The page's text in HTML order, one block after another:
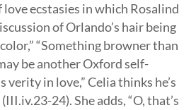
ecstasies in which Rosalind
of Orlando’s hair being
“Something browner than
be another Oxford self-
verity in love,” Celia thinks he’s
24). She adds, “O, that’s